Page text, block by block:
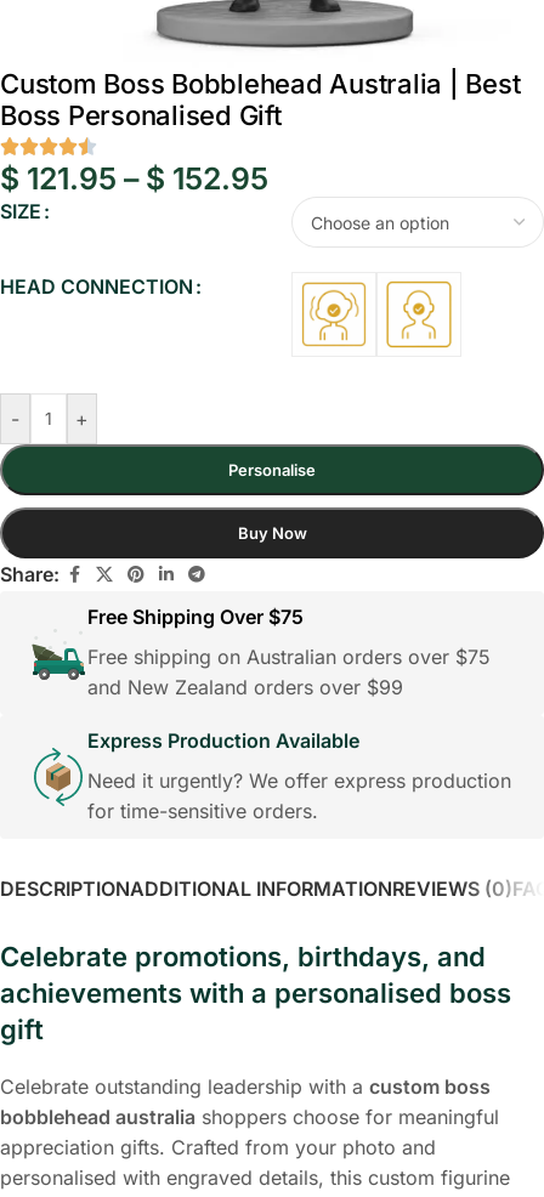
Custom Boss Bobblehead Australia | Best
Boss Personalised Gift
$ 121.95 – $ 152.95
SIZE
HEAD CONNECTION
- +
Personalise
Buy Now
Share:
Free Shipping Over $75
Free shipping on Australian orders over $75
and New Zealand orders over $99
Express Production Available
Need it urgently? We offer express production
for time-sensitive orders.
DESCRIPTIONADDITIONAL INFORMATIONREVIEWS (0)
Celebrate promotions, birthdays, and
achievements with a personalised boss
gift
Celebrate outstanding leadership with a custom boss
bobblehead australia shoppers choose for meaningful
appreciation gifts. Crafted from your photo and
personalised with engraved details, this custom figurine